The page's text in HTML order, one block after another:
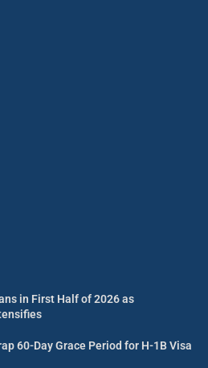
in First Half of 2026 as
60-Day Grace Period for H-1B Visa